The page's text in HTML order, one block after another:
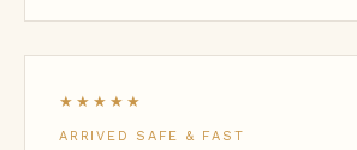
★★★★★
ARRIVED SAFE & FAST